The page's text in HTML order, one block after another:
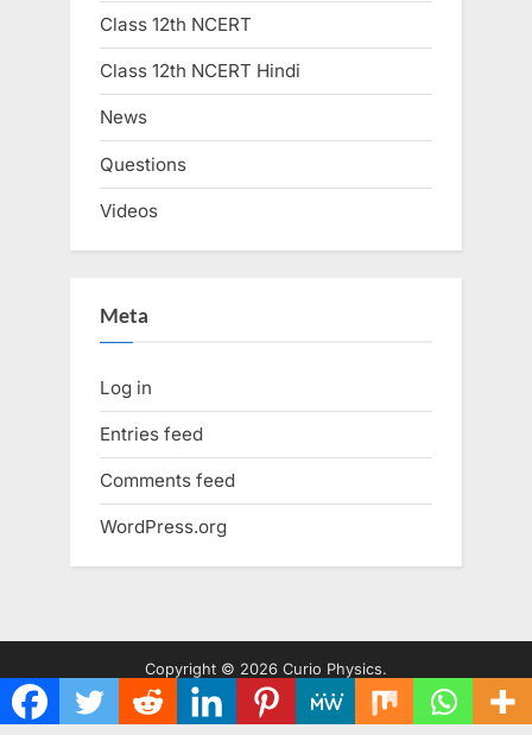
Class 12th NCERT
Class 12th NCERT Hindi
News
Questions
Videos
Meta
Log in
Entries feed
Comments feed
WordPress.org
Copyright © 2026 Curio Physics.
Powered byPressBook WordPress theme